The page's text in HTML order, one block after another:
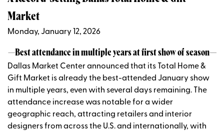
Market
Monday, January 12, 2026
—Best attendance in multiple years at first show of season—
Dallas Market Center announced that its Total Home &
Gift Market is already the best-attended January show
in multiple years, even with several days remaining. The
attendance increase was notable for a wider
geographic reach, attracting retailers and interior
designers from across the U.S. and internationally, with